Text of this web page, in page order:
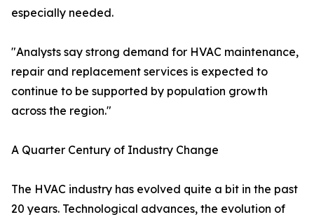
especially needed.
"Analysts say strong demand for HVAC maintenance,
repair and replacement services is expected to
continue to be supported by population growth
across the region."
A Quarter Century of Industry Change
The HVAC industry has evolved quite a bit in the past
20 years. Technological advances, the evolution of